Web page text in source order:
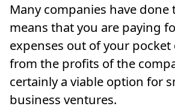
Many companies have
means that you are paying
expenses out of your
from the profits of the
certainly a viable option for
business ventures.